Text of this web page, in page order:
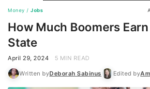
Money / Jobs
How Much Boomers
State
April 29, 2024 5 MIN READ
Written byDeborah Sabinus Edited by